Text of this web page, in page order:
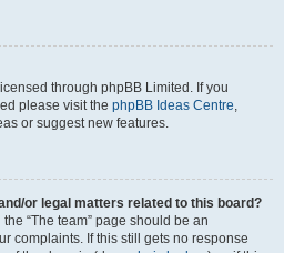
through phpBB Limited. If you
please visit the phpBB Ideas Centre,
or suggest new features.
or legal matters related to this board?
“The team” page should be an
complaints. If this still gets no response